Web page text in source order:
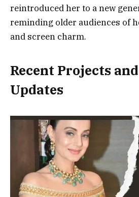
reintroduced her to a new
reminding older audiences of
and screen charm.
Recent Projects
Updates